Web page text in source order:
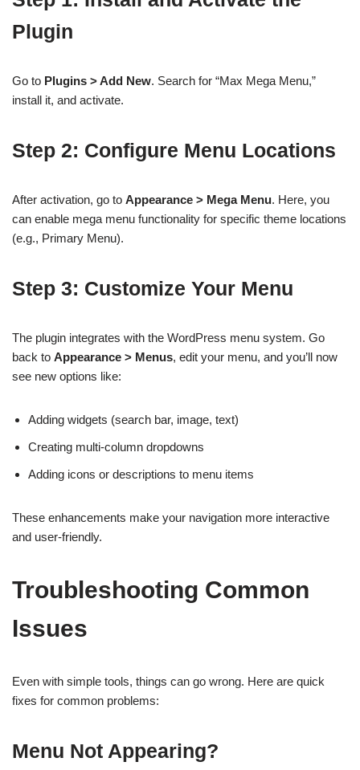
Plugin
Go to Plugins > Add New. Search for “Max Mega Menu,”
install it, and activate.
Step 2: Configure Menu Locations
After activation, go to Appearance > Mega Menu. Here, you
can enable mega menu functionality for specific theme locations
(e.g., Primary Menu).
Step 3: Customize Your Menu
The plugin integrates with the WordPress menu system. Go
back to Appearance > Menus, edit your menu, and you’ll now
see new options like:
Adding widgets (search bar, image, text)
Creating multi-column dropdowns
Adding icons or descriptions to menu items
These enhancements make your navigation more interactive
and user-friendly.
Troubleshooting Common
Issues
Even with simple tools, things can go wrong. Here are quick
fixes for common problems:
Menu Not Appearing?